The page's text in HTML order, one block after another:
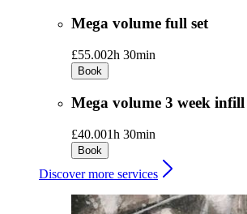
Mega volume full set
£55.002h 30min
Book
Mega volume 3 week infill
£40.001h 30min
Book
Discover more services